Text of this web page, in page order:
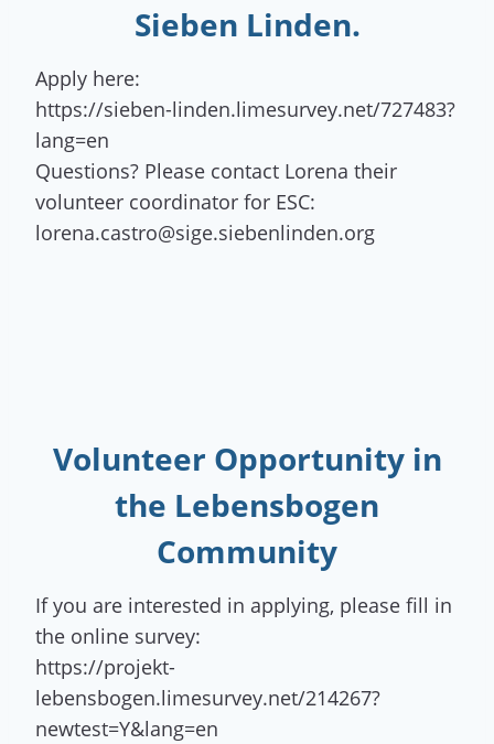
Sieben Linden.
Apply here:
https://sieben-linden.limesurvey.net/727483?
lang=en
Questions? Please contact Lorena their
volunteer coordinator for ESC:
lorena.castro@sige.siebenlinden.org
Volunteer Opportunity in
the Lebensbogen
Community
If you are interested in applying, please fill in
the online survey:
https://projekt-
lebensbogen.limesurvey.net/214267?
newtest=Y&lang=en